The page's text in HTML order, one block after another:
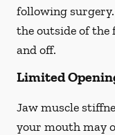
following
the outside of the
and off.
Limited
Jaw muscle
your mouth may